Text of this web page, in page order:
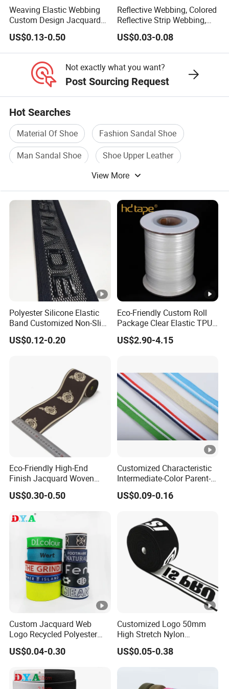
Weaving Elastic Webbing
Custom Design Jacquard
Pattern Nylon Woven Waist
Band
US$0.13-0.50
Reflective Webbing, Colored
Reflective Strip Webbing,
Pet Collar Strap, Traction
Strap, Traction Rope,
Reflective Backpack
US$0.03-0.08
Not exactly what you want?
Post Sourcing Request
Hot Searches
Material Of Shoe
Fashion Sandal Shoe
Man Sandal Shoe
Shoe Upper Leather
Eva Beach Sandal
View More
Polyester Silicone Elastic
Band Customized Non-Slip
Silicone Elastic Band
US$0.12-0.20
Eco-Friendly Custom Roll
Package Clear Elastic TPU
Tape
US$2.90-4.15
Eco-Friendly High-End
Finish Jacquard Woven
Elastic Webbing with RoHS
US$0.30-0.50
Customized Characteristic
Intermediate-Color Parent-
Child Webbing for Side
Clothing Accessories
US$0.09-0.16
Custom Jacquard Web
Logo Recycled Polyester
Woven Webbing Band
Webbing Strap for
US$0.04-0.30
Customized Logo 50mm
High Stretch Nylon
Jacquard Elastic Band
Elastic Tape for Sportswear
US$0.05-0.38